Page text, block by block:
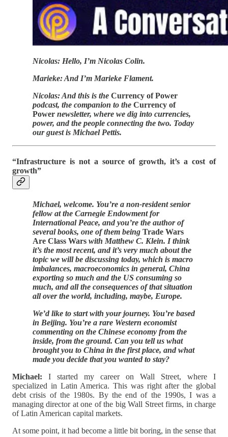
Nicolas: Hello, I’m Nicolas Colin.
Marieke: And I’m Marieke Flament.
Nicolas: And this is the Currency of Power
podcast, the companion to the Currency of
Power newsletter, where we dig into currencies,
power, and the people connecting the two. Today
our guest is Michael Pettis.
“Infrastructure is not a source of growth, it’s a cost of
growth”
Michael, welcome. You’re a non-resident senior
fellow at the Carnegie Endowment for
International Peace, and you’re the author of
several books, one of them being Trade Wars
Are Class Wars with Matthew C. Klein. I think
it’s the most recent, and it’s very much about the
topic we will be discussing today, which is macro
imbalances, macroeconomics in general, China
exporting so much and the US consuming so
much, and all the consequences of that situation
all over the world, including, maybe, Europe.
We’d like to start with your journey. You’re based
in Beijing. You’re a rare Western economist
commenting on the Chinese economy from the
inside, from the ground. Can you tell us what
brought you to China in the first place, and what
made you decide that you wanted to stay?
Michael: I started my career on Wall Street, where I
specialized in Latin America. This was right after the global
debt crisis of the 1980s. By the end of the 1990s, I was a
managing director at one of the big Wall Street firms, in charge
of Latin American capital markets.
At some point, it had become a little bit boring, in the sense that